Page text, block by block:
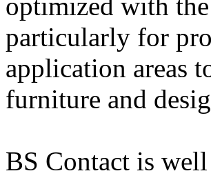
particularly for
application areas
furniture and
BS Contact is